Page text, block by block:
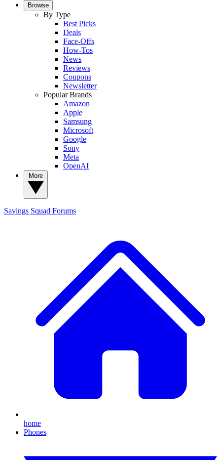
Browse
By Type
Best Picks
Deals
Face-Offs
How-Tos
News
Reviews
Coupons
Newsletter
Popular Brands
Amazon
Apple
Samsung
Microsoft
Google
Sony
Meta
OpenAI
Savings Squad Forums
home
Phones